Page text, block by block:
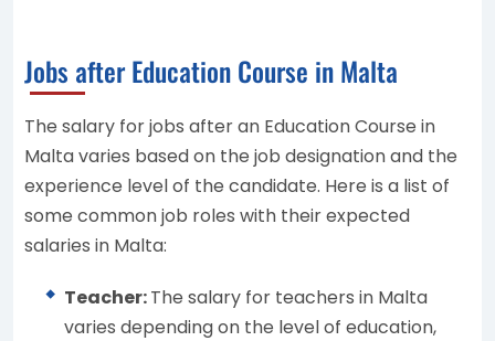
Jobs after Education Course in Malta
The salary for jobs after an Education Course in
Malta varies based on the job designation and the
experience level of the candidate. Here is a list of
some common job roles with their expected
salaries in Malta:
Teacher:The salary for teachers in Malta
varies depending on the level of education,